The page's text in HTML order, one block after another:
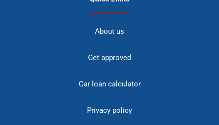
About us
Get approved
Car loan calculator
Privacy policy